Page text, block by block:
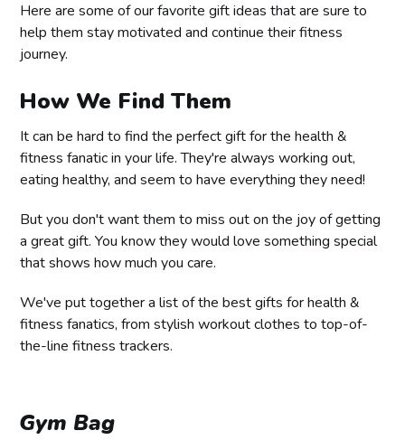
Here are some of our favorite gift ideas that are sure to
help them stay motivated and continue their fitness
journey.
How We Find Them
It can be hard to find the perfect gift for the health &
fitness fanatic in your life. They're always working out,
eating healthy, and seem to have everything they need!
But you don't want them to miss out on the joy of getting
a great gift. You know they would love something special
that shows how much you care.
We've put together a list of the best gifts for health &
fitness fanatics, from stylish workout clothes to top-of-
the-line fitness trackers.
Gym Bag